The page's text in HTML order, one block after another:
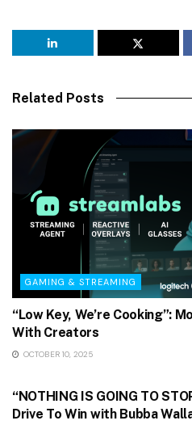
Related Posts
GAMING & STREAMING
“Low Key, We’re Cooking”:
With Creators
OCTOBER 10, 2025
“NOTHING IS GOING TO
Drive To Win with Bubba